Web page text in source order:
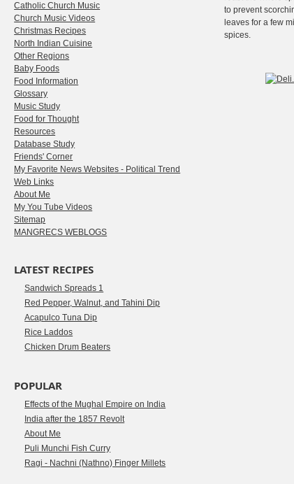
to prevent
leaves for a few
spices.
Catholic Church Music
Church Music Videos
Christmas Recipes
North Indian Cuisine
Other Regions
Baby Foods
Food Information
Glossary
Music Study
Food for Thought
Resources
Database Study
Friends' Corner
My Favorite News Websites - Political Trend
Web Links
About Me
My You Tube Videos
Sitemap
MANGRECS WEBLOGS
LATEST RECIPES
Sandwich Spreads 1
Red Pepper, Walnut, and Tahini Dip
Acapulco Tuna Dip
Rice Laddos
Chicken Drum Beaters
POPULAR
Effects of the Mughal Empire on India
India after the 1857 Revolt
About Me
Puli Munchi Fish Curry
Ragi - Nachni (Nathno) Finger Millets